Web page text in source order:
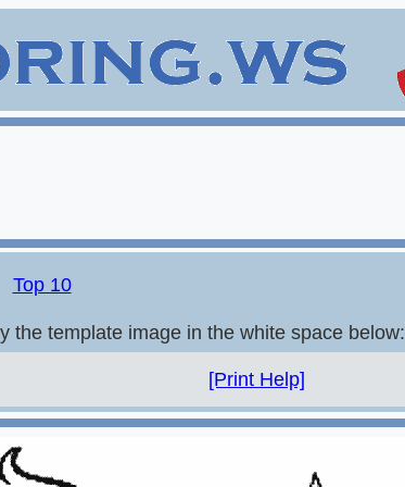
Top 10
the template image in the white space below:
[Print Help]